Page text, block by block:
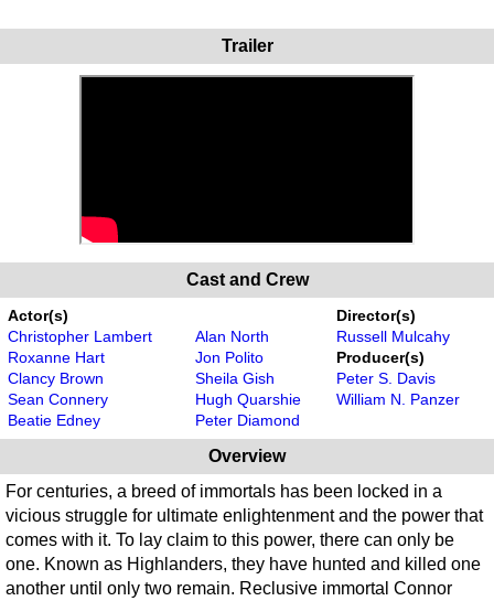
Trailer
Cast and Crew
Actor(s)
Christopher Lambert
Roxanne Hart
Clancy Brown
Sean Connery
Beatie Edney
Alan North
Jon Polito
Sheila Gish
Hugh Quarshie
Peter Diamond
Director(s)
Russell Mulcahy
Producer(s)
Peter S. Davis
William N. Panzer
Overview
For centuries, a breed of immortals has been locked in a
vicious struggle for ultimate enlightenment and the power that
comes with it. To lay claim to this power, there can only be
one. Known as Highlanders, they have hunted and killed one
another until only two remain. Reclusive immortal Connor